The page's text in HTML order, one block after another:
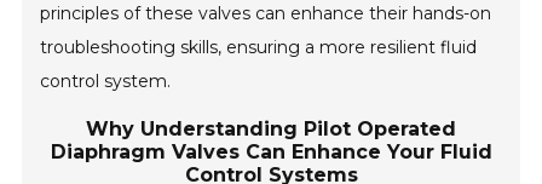
principles of these valves can enhance their hands-on
troubleshooting skills, ensuring a more resilient fluid
control system.
Why Understanding Pilot Operated
Diaphragm Valves Can Enhance Your Fluid
Control Systems